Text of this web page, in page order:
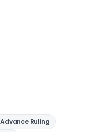
Advance Ruling